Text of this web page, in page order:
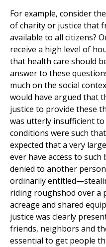
For example, consider
of charity or justice that
available to all citizens?
receive a high level of
that health care should
answer to these
much on the social
would have argued that
justice to provide these
was utterly insufficient
conditions were such
expected that a very
ever have access to
denied to another
ordinarily
riding roughshod over a
acreage and shared
justice was clearly
friends, neighbors and
essential to get people